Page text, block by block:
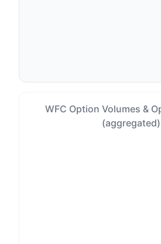
WFC Option Volumes &
(aggregated)